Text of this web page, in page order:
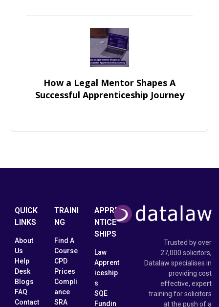
How a Legal Mentor Shapes A
Successful Apprenticeship Journey
QUICK
LINKS
About
Us
Help
Desk
Blogs
FAQ
Contact
TRAINI
NG
Find A
Course
CPD
Prices
Compli
ance
SRA
APPRE
NTICE
SHIPS
Law
Apprent
iceship
s
SQE
Fundin
Trusted by over
27,000 solicitors,
Datalaw specialises in
providing cost
effective, expert
training for solicitors
at the push of a